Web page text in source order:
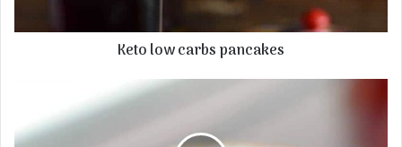
Keto low carbs pancakes